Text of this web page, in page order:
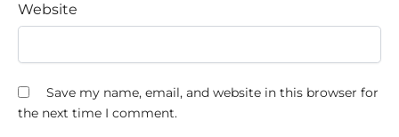
Website
Save my name, email, and website in this browser for
the next time I comment.